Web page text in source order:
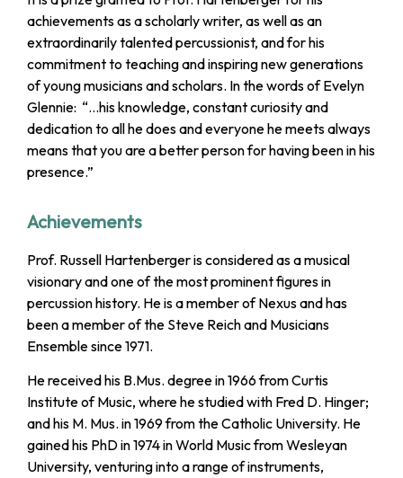
achievements as a scholarly writer, as well as an
extraordinarily talented percussionist, and for his
commitment to teaching and inspiring new generations
of young musicians and scholars. In the words of Evelyn
Glennie: “…his knowledge, constant curiosity and
dedication to all he does and everyone he meets always
means that you are a better person for having been in his
presence.”
Achievements
Prof. Russell Hartenberger is considered as a musical
visionary and one of the most prominent figures in
percussion history. He is a member of Nexus and has
been a member of the Steve Reich and Musicians
Ensemble since 1971.
He received his B.Mus. degree in 1966 from Curtis
Institute of Music, where he studied with Fred D. Hinger;
and his M. Mus. in 1969 from the Catholic University. He
gained his PhD in 1974 in World Music from Wesleyan
University, venturing into a range of instruments,